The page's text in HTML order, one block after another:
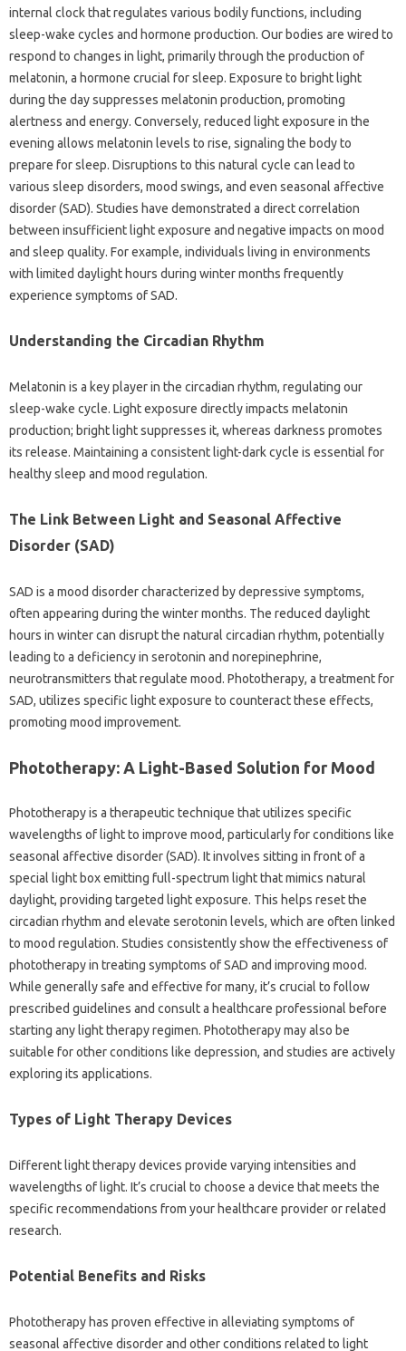
internal clock that‌ regulates‌ various‍ bodily functions, including‌
sleep-wake cycles‌ and hormone‌ production. Our‌ bodies‍ are wired to
respond to changes‍ in‍ light, primarily‍ through the‍ production‍ of
melatonin, a hormone crucial‌ for‌ sleep. Exposure‌ to bright‌ light‌
during the‍ day suppresses‌ melatonin production, promoting‍
alertness and energy. Conversely, reduced light exposure‍ in the‍
evening allows melatonin levels to‍ rise, signaling‌ the body‍ to‌
prepare‌ for sleep. Disruptions‌ to this‌ natural‌ cycle‍ can‌ lead to‍
various sleep‌ disorders, mood‌ swings, and‍ even‍ seasonal‌ affective
disorder (SAD). Studies have‌ demonstrated a‍ direct‍ correlation‌
between‍ insufficient‍ light‌ exposure‌ and‌ negative impacts‌ on mood‌
and‍ sleep quality. For‍ example, individuals‌ living‍ in environments
with‍ limited‍ daylight‌ hours during winter months‍ frequently‍
experience‌ symptoms of SAD.
Understanding the Circadian‌ Rhythm
Melatonin is a‍ key player‍ in the‌ circadian rhythm, regulating‌ our‌
sleep-wake cycle. Light‌ exposure directly‍ impacts melatonin
production; bright light‍ suppresses‌ it, whereas‍ darkness‌ promotes‌
its‍ release. Maintaining a‌ consistent light-dark cycle‌ is‍ essential‌ for‍
healthy sleep and‍ mood‍ regulation.
The‌ Link Between‍ Light and Seasonal‌ Affective‌
Disorder‌ (SAD)
SAD is‍ a‌ mood‍ disorder characterized by depressive‍ symptoms,
often‌ appearing‌ during the winter months. The reduced‌ daylight‍
hours‍ in winter can disrupt the natural‌ circadian‌ rhythm, potentially
leading‍ to‍ a deficiency in serotonin and‍ norepinephrine,
neurotransmitters that regulate mood. Phototherapy, a treatment‍ for
SAD, utilizes specific light‌ exposure to counteract these‌ effects,
promoting‍ mood improvement.
Phototherapy: A Light-Based Solution for‌ Mood‌
Phototherapy is‌ a therapeutic‍ technique‍ that utilizes specific
wavelengths of‌ light to improve mood, particularly‍ for conditions like‌
seasonal affective disorder‍ (SAD). It‍ involves sitting‌ in‍ front‌ of a
special‍ light box emitting‍ full-spectrum‍ light‍ that mimics‌ natural
daylight, providing‍ targeted light‍ exposure. This‌ helps reset‍ the‌
circadian rhythm and elevate‌ serotonin levels, which‍ are‌ often linked
to‌ mood regulation. Studies consistently‌ show the‍ effectiveness of
phototherapy in‍ treating‌ symptoms of‌ SAD and‌ improving mood.
While generally‍ safe‍ and effective for‌ many, it’s crucial to follow‍
prescribed‍ guidelines‌ and consult a healthcare‍ professional‍ before
starting‍ any‌ light therapy regimen. Phototherapy may‌ also be
suitable for‌ other‌ conditions‍ like‍ depression, and studies are‍ actively
exploring its applications.
Types‌ of Light‍ Therapy Devices
Different‍ light‌ therapy devices provide varying‌ intensities and‌
wavelengths of light. It’s‍ crucial‍ to choose‍ a device‍ that‍ meets the
specific‌ recommendations from‍ your healthcare‍ provider‍ or related
research.
Potential Benefits and‍ Risks‌
Phototherapy‌ has‍ proven‍ effective‍ in‍ alleviating symptoms‍ of
seasonal‌ affective‌ disorder and other‌ conditions‌ related‌ to light